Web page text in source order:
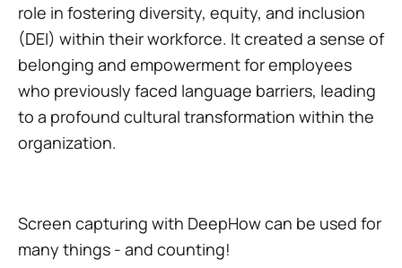
role in fostering diversity, equity, and inclusion
(DEI) within their workforce. It created a sense of
belonging and empowerment for employees
who previously faced language barriers, leading
to a profound cultural transformation within the
organization.
Screen capturing with DeepHow can be used for
many things - and counting!